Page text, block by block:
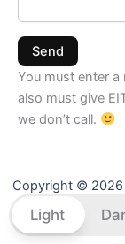
Send
You must enter a
also must give
we don’t call.
Copyright © 2026
Light